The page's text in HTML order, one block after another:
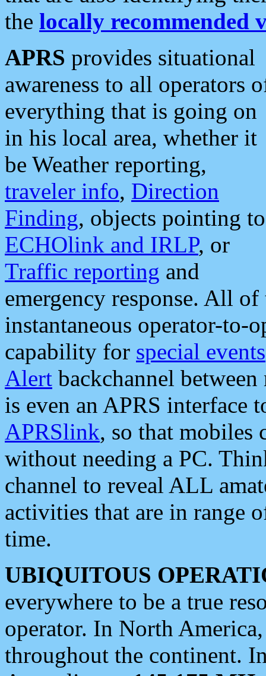
the locally recommended
APRS provides situational
awareness to all operators
everything that is going on
in his local area, whether it
be Weather reporting,
traveler info, Direction
Finding, objects pointing to
ECHOlink and IRLP, or
Traffic reporting and
emergency response. All
instantaneous operator-to-
capability for special events
Alert backchannel
is even an APRS interface
APRSlink, so that mobiles
without needing a PC.
channel to reveal ALL
activities that are in range
time.
UBIQUITOUS
everywhere to be a true
operator. In North
throughout the continent.